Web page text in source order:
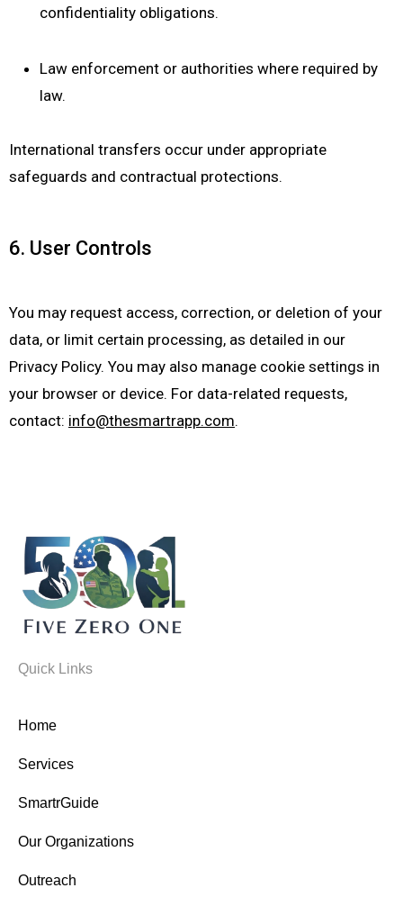
confidentiality obligations.
Law enforcement or authorities where required by
law.
International transfers occur under appropriate
safeguards and contractual protections.
6. User Controls
You may request access, correction, or deletion of your
data, or limit certain processing, as detailed in our
Privacy Policy. You may also manage cookie settings in
your browser or device. For data-related requests,
contact: info@thesmartrapp.com.
Quick Links
Home
Services
SmartrGuide
Our Organizations
Outreach